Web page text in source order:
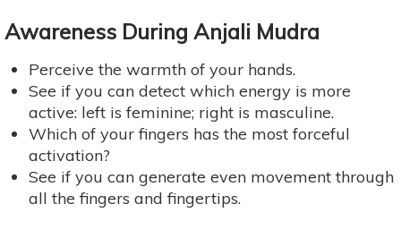
Awareness During Anjali Mudra
Perceive the warmth of your hands.
See if you can detect which energy is more
active: left is feminine; right is masculine.
Which of your fingers has the most forceful
activation?
See if you can generate even movement through
all the fingers and fingertips.